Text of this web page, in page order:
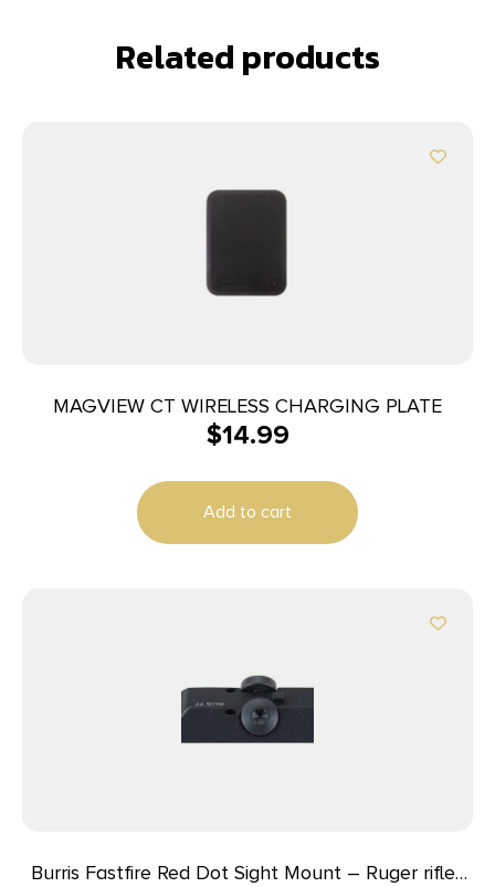
Related products
MAGVIEW CT WIRELESS CHARGING PLATE
$14.99
Add to cart
Burris Fastfire Red Dot Sight Mount – Ruger rifles